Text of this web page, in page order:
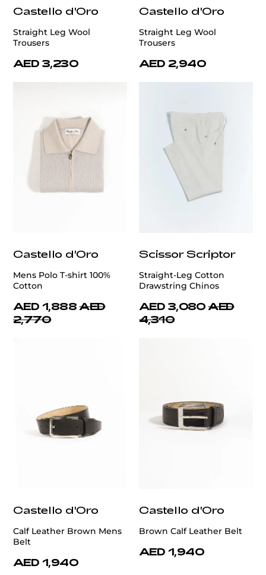
Castello d'Oro
Straight Leg Wool
Trousers
AED 3,230
Castello d'Oro
Straight Leg Wool
Trousers
AED 2,940
Castello d'Oro
Mens Polo T-shirt 100%
Cotton
AED 1,888 AED
2,770
Scissor Scriptor
Straight-Leg Cotton
Drawstring Chinos
AED 3,080 AED
4,310
Castello d'Oro
Calf Leather Brown Mens
Belt
AED 1,940
Castello d'Oro
Brown Calf Leather Belt
AED 1,940